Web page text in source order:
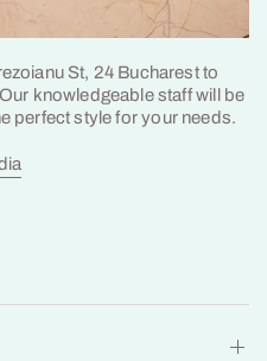
St, 24 Bucharest to
knowledgeable staff will be
perfect style for your needs.